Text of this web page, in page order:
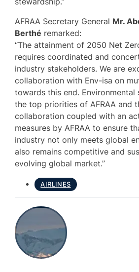
AFRAA Secretary General Mr.
Berthé remarked:
“The attainment of 2050 Net
requires coordinated and
industry stakeholders. We are
collaboration with Env-isa on
towards this end.
the top priorities of AFRAA and
collaboration coupled with an
measures by AFRAA to ensure
industry not only meets global
also remains competitive and
evolving global market.”
AIRLINES